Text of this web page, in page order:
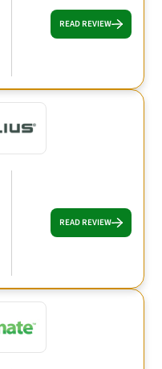
READ REVIEW
READ REVIEW